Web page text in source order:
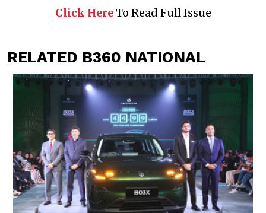
Click HereTo Read Full Issue
RELATED B360 NATIONAL